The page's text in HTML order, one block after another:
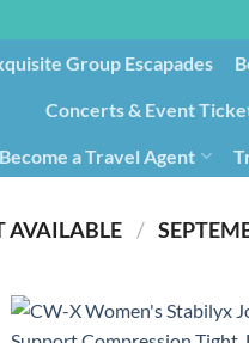
Group Escapades​
Concerts & Event
Become a Travel Agent
/